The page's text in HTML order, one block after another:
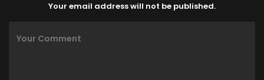
Your email address will not be published.